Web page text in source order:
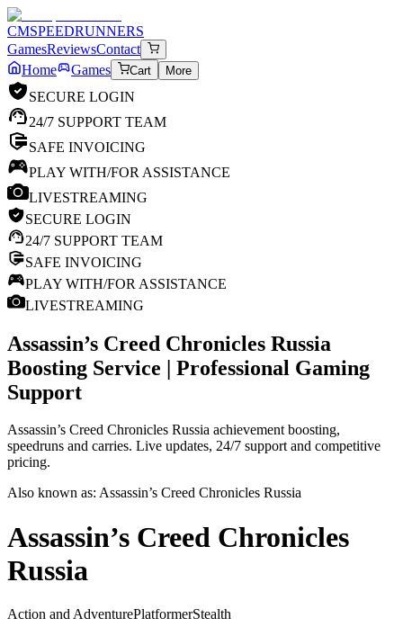
CMSPEEDRUNNERS
GamesReviewsContact
Home
Games Cart More
SECURE LOGIN
24/7 SUPPORT TEAM
SAFE INVOICING
PLAY WITH/FOR ASSISTANCE
LIVESTREAMING
SECURE LOGIN
24/7 SUPPORT TEAM
SAFE INVOICING
PLAY WITH/FOR ASSISTANCE
LIVESTREAMING
Assassin’s Creed Chronicles Russia
Boosting Service | Professional Gaming
Support
Assassin’s Creed Chronicles Russia achievement boosting,
speedruns and carries. Live updates, 24/7 support and competitive
pricing.
Also known as: Assassin’s Creed Chronicles Russia
Assassin’s Creed Chronicles
Russia
Action and AdventurePlatformerStealth